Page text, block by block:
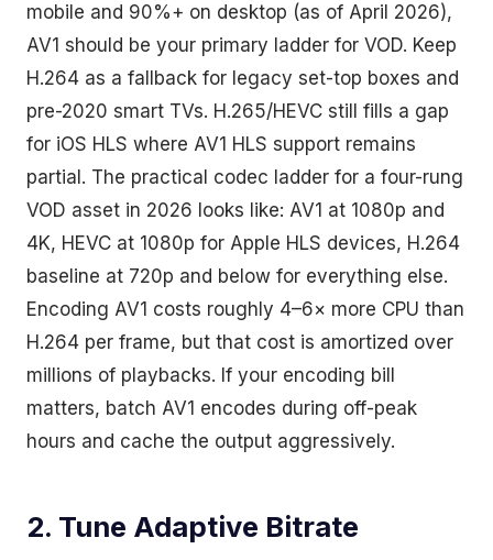
mobile and 90%+ on desktop (as of April 2026),
AV1 should be your primary ladder for VOD. Keep
H.264 as a fallback for legacy set-top boxes and
pre-2020 smart TVs. H.265/HEVC still fills a gap
for iOS HLS where AV1 HLS support remains
partial. The practical codec ladder for a four-rung
VOD asset in 2026 looks like: AV1 at 1080p and
4K, HEVC at 1080p for Apple HLS devices, H.264
baseline at 720p and below for everything else.
Encoding AV1 costs roughly 4–6× more CPU than
H.264 per frame, but that cost is amortized over
millions of playbacks. If your encoding bill
matters, batch AV1 encodes during off-peak
hours and cache the output aggressively.
2. Tune Adaptive Bitrate